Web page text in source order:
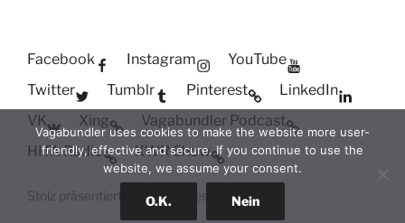
Facebook Instagram
YouTube
Twitter
Tumblr Pinterest
LinkedIn
VK
Xing
Vagabundler Podcast
HITA Radio
XWR Show
Stolz präsentiert von WordPress
Vagabundler uses cookies to make the website more user-
friendly, effective and secure. If you continue to use the
website, we assume your consent.
O.K. Nein